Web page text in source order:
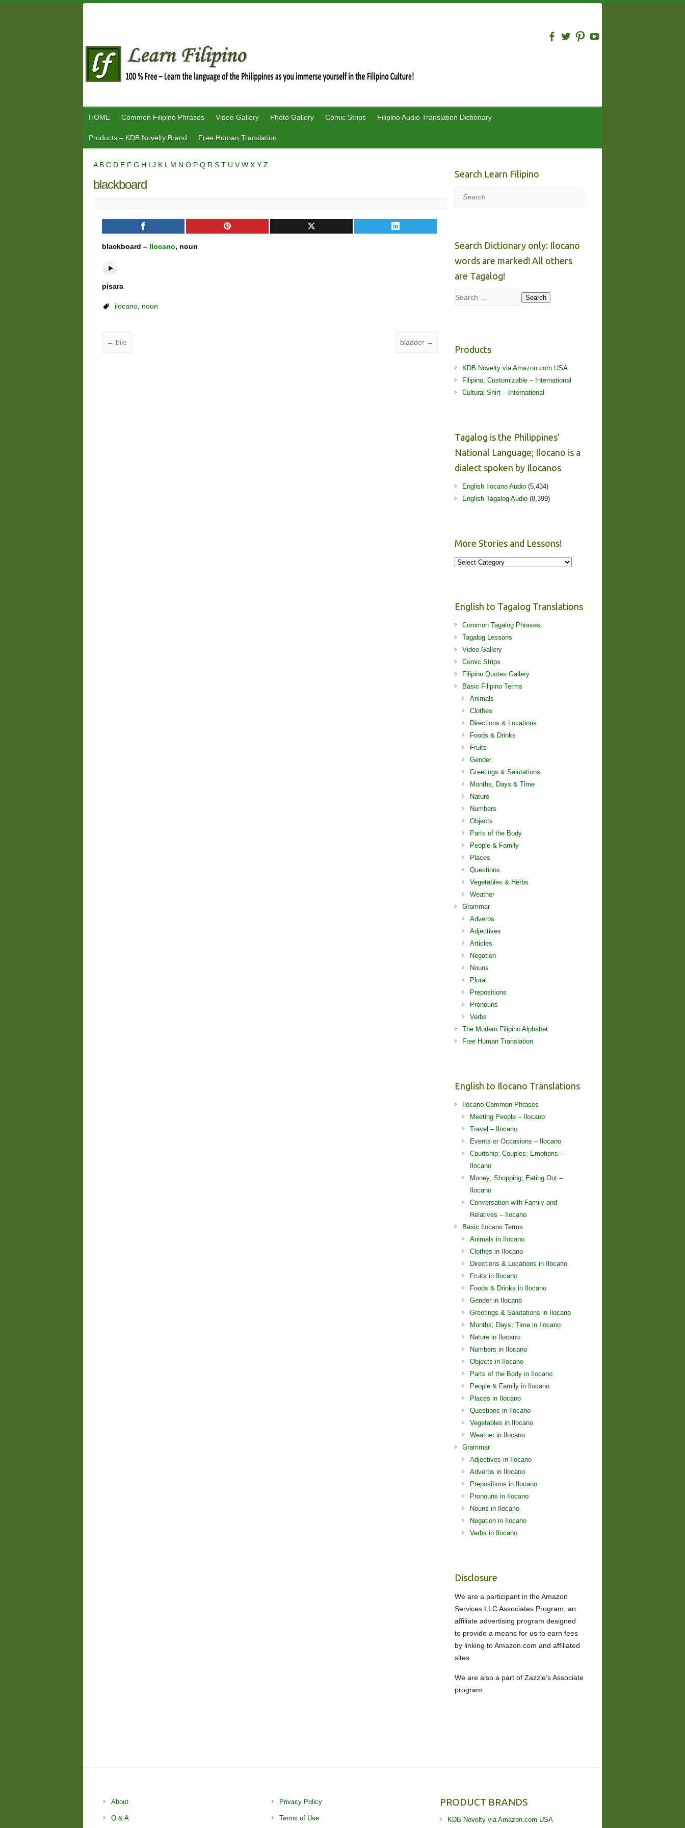
HOME Common Filipino Phrases Video Gallery Photo Gallery Comic Strips Filipino Audio Translation Dictionary
Products – KDB Novelty Brand Free Human Translation
A B C D E F G H I J K L M N O P Q R S T U VW X Y Z
blackboard
blackboard – Ilocano, noun
pisara
ilocano, noun
← bile bladder →
Search Learn Filipino
Search
Search Dictionary only: Ilocano
words are marked! All others
are Tagalog!
Search Search
Products
KDB Novelty via Amazon.com USA
Filipino, Customizable – International
Cultural Shirt – International
Tagalog is the Philippines’
National Language; Ilocano is a
dialect spoken by Ilocanos
English Ilocano Audio (5,434)
English Tagalog Audio (8,399)
More Stories and Lessons!
More
English to Tagalog Translations
Common Tagalog Phrases
Tagalog Lessons
Video Gallery
Comic Strips
Filipino Quotes Gallery
Basic Filipino Terms
Animals
Clothes
Directions & Locations
Foods & Drinks
Fruits
Gender
Greetings & Salutations
Months, Days & Time
Nature
Numbers
Objects
Parts of the Body
People & Family
Places
Questions
Vegetables & Herbs
Weather
Grammar
Adverbs
Adjectives
Articles
Negation
Nouns
Plural
Prepositions
Pronouns
Verbs
The Modern Filipino Alphabet
Free Human Translation
English to Ilocano Translations
Ilocano Common Phrases
Meeting People – Ilocano
Travel – Ilocano
Events or Occasions – Ilocano
Courtship; Couples; Emotions –
Ilocano
Money; Shopping; Eating Out –
Ilocano
Conversation with Family and
Relatives – Ilocano
Basic Ilocano Terms
Animals in Ilocano
Clothes in Ilocano
Directions & Locations in Ilocano
Fruits in Ilocano
Foods & Drinks in Ilocano
Gender in Ilocano
Greetings & Salutations in Ilocano
Months; Days; Time in Ilocano
Nature in Ilocano
Numbers in Ilocano
Objects in Ilocano
Parts of the Body in Ilocano
People & Family in Ilocano
Places in Ilocano
Questions in Ilocano
Vegetables in Ilocano
Weather in Ilocano
Grammar
Adjectives in Ilocano
Adverbs in Ilocano
Prepositions in Ilocano
Pronouns in Ilocano
Nouns in Ilocano
Negation in Ilocano
Verbs in Ilocano
Disclosure
We are a participant in the Amazon
Services LLC Associates Program, an
affiliate advertising program designed
to provide a means for us to earn fees
by linking to Amazon.com and affiliated
sites.
We are also a part of Zazzle’s Associate
program.
About
Q & A
Privacy Policy
Terms of Use
PRODUCT BRANDS
KDB Novelty via Amazon.com USA